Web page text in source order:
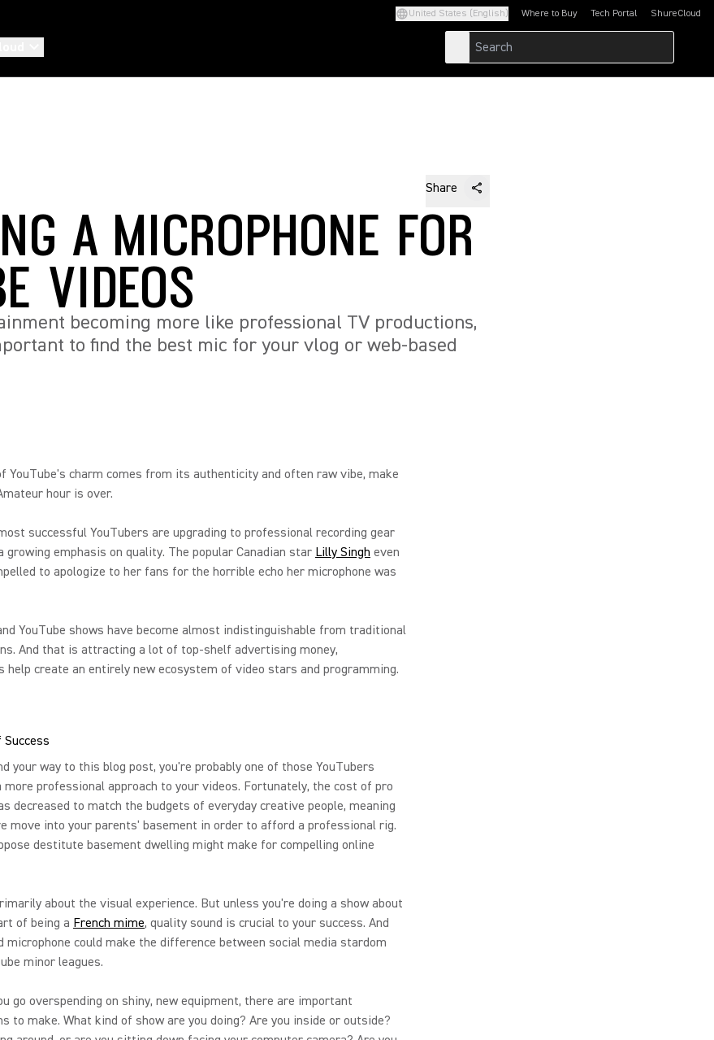
United States (English) Where to Buy Tech Portal
(Opens in a new tab)ShureCloud
(Opens in a new
Share
A MICROPHONE FOR
VIDEOS
becoming more like professional TV productions,
to find the best mic for your vlog or web-based
YouTube's charm comes from its authenticity and often raw vibe, make
hour is over.
successful YouTubers are upgrading to professional recording gear
growing emphasis on quality. The popular Canadian star Lilly Singh even
to apologize to her fans for the horrible echo her microphone was
YouTube shows have become almost indistinguishable from traditional
And that is attracting a lot of top-shelf advertising money,
help create an entirely new ecosystem of video stars and programming.
Success
your way to this blog post, you're probably one of those YouTubers
more professional approach to your videos. Fortunately, the cost of pro
decreased to match the budgets of everyday creative people, meaning
move into your parents' basement in order to afford a professional rig.
destitute basement dwelling might make for compelling online
about the visual experience. But unless you're doing a show about
of being a French mime, quality sound is crucial to your success. And
microphone could make the difference between social media stardom
minor leagues.
go overspending on shiny, new equipment, there are important
to make. What kind of show are you doing? Are you inside or outside?